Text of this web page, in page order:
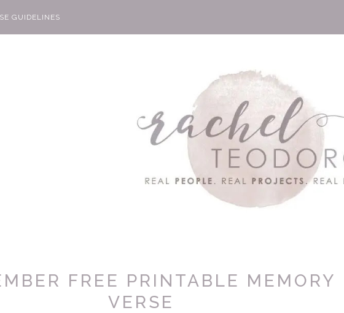
GUIDELINES
FREE PRINTABLE MEMORY
VERSE